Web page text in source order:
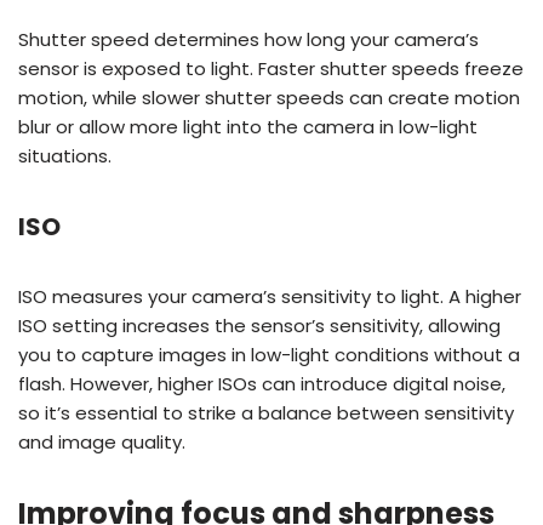
Shutter speed determines how long your camera’s
sensor is exposed to light. Faster shutter speeds freeze
motion, while slower shutter speeds can create motion
blur or allow more light into the camera in low-light
situations.
ISO
ISO measures your camera’s sensitivity to light. A higher
ISO setting increases the sensor’s sensitivity, allowing
you to capture images in low-light conditions without a
flash. However, higher ISOs can introduce digital noise,
so it’s essential to strike a balance between sensitivity
and image quality.
Improving focus and sharpness